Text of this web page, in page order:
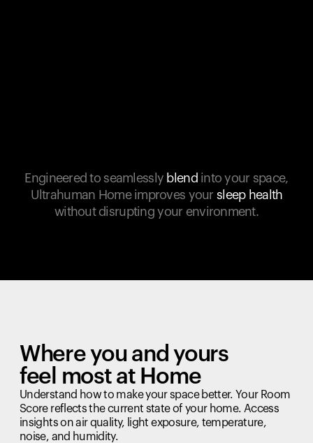
Engineered to seamlessly blend into your space,
Ultrahuman Home improves your sleep health
without disrupting your environment.
Where you and yours
feel most at Home
Understand how to make your space better. Your Room
Score reflects the current state of your home. Access
insights on air quality, light exposure, temperature,
noise, and humidity.